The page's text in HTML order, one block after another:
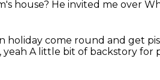
house? He invited me over
holiday come round and get
yeah A little bit of backstory for